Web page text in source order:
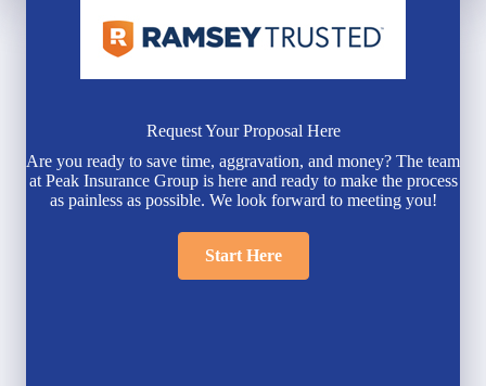
Request Your Proposal Here
Are you ready to save time, aggravation, and money? The team
at Peak Insurance Group is here and ready to make the process
as painless as possible. We look forward to meeting you!
Start Here